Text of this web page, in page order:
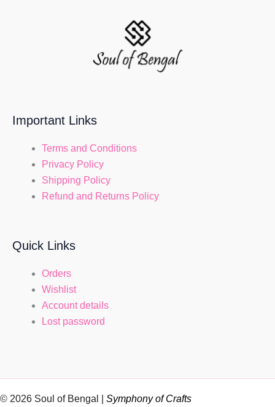
Important Links
Terms and Conditions
Privacy Policy
Shipping Policy
Refund and Returns Policy
Quick Links
Orders
Wishlist
Account details
Lost password
© 2026 Soul of Bengal | Symphony of Crafts